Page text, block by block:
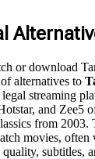
or download
alternatives to
streaming
and Zee5
from 2003.
movies, often
subtitles,